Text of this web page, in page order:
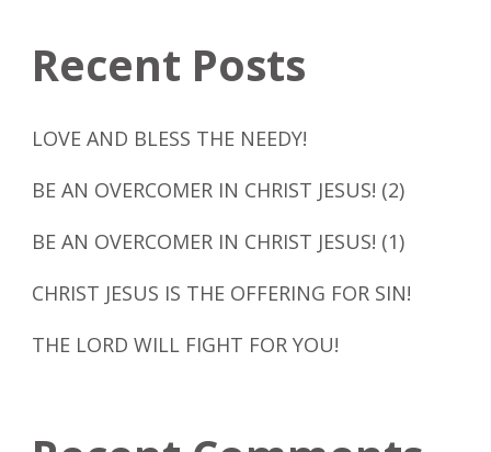
Recent Posts
LOVE AND BLESS THE NEEDY!
BE AN OVERCOMER IN CHRIST JESUS! (2)
BE AN OVERCOMER IN CHRIST JESUS! (1)
CHRIST JESUS IS THE OFFERING FOR SIN!
THE LORD WILL FIGHT FOR YOU!